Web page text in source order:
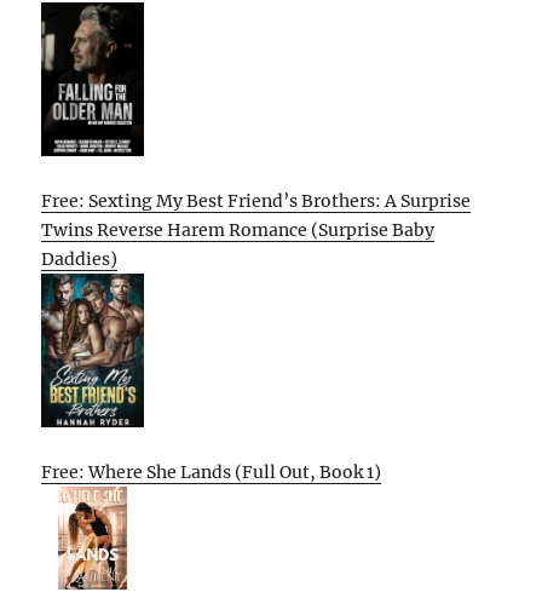
Free: Sexting My Best Friend’s Brothers: A Surprise
Twins Reverse Harem Romance (Surprise Baby
Daddies)
Free: Where She Lands (Full Out, Book 1)